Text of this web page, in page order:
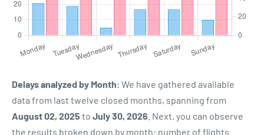
Delays analyzed by Month: We have gathered available
data from last twelve closed months, spanning from
August 02, 2025 to July 30, 2026 . Next, you can observe
the results broken down by month: number of flights